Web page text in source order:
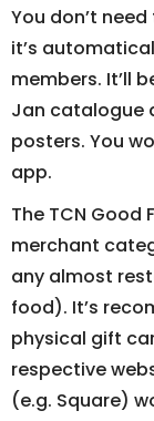
You don’t
it’s
members. It’ll
Jan catalogue
posters. You
app.
The TCN Good
merchant
any almost
food). It’s
physical gift
respective
(e.g. Square)